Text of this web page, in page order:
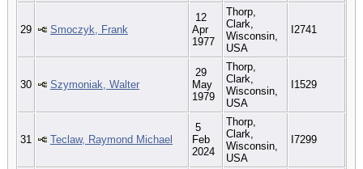
29 Smoczyk, Frank
12
Apr
1977
Thorp,
Clark,
Wisconsin,
USA
I2741
30 Szymoniak, Walter
29
May
1979
Thorp,
Clark,
Wisconsin,
USA
I1529
31 Teclaw, Raymond Michael
5
Feb
2024
Thorp,
Clark,
Wisconsin,
USA
I7299